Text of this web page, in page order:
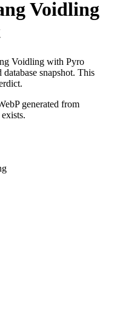
Voidling
Voidling with Pyro
snapshot. This
generated from